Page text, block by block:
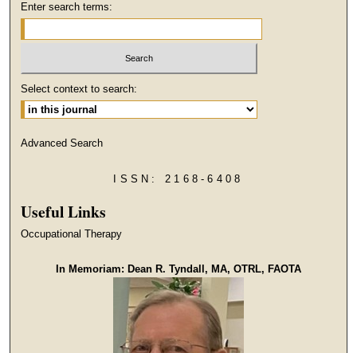
Enter search terms:
Select context to search:
Advanced Search
ISSN: 2168-6408
Useful Links
Occupational Therapy
In Memoriam: Dean R. Tyndall, MA, OTRL, FAOTA